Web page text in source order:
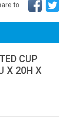
to
CUP
X 20H X